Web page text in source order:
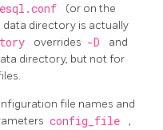
(or on the
directory is actually
overrides -D and
directory, but not for
file names and
config_file ,